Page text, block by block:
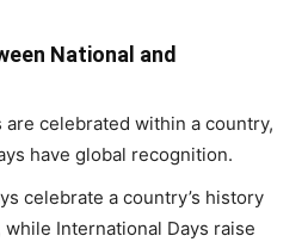
National and
are celebrated within a country,
have global recognition.
celebrate a country’s history
International Days raise